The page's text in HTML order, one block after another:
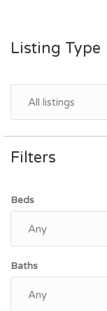
Listing Type
Filters
Beds
Baths